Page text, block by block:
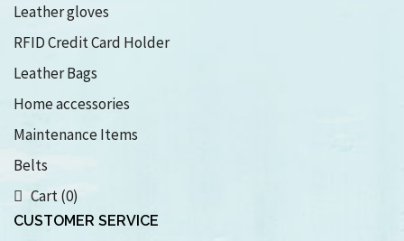
Leather gloves
RFID Credit Card Holder
Leather Bags
Home accessories
Maintenance Items
Belts
Cart (0)
CUSTOMER SERVICE